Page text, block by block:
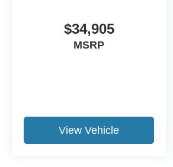
$34,905
MSRP
View Vehicle